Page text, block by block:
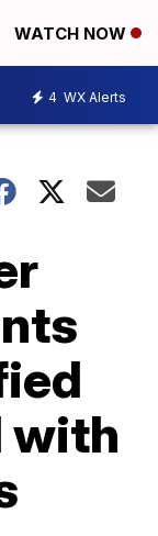
WATCH NOW
4 WX Alerts
with